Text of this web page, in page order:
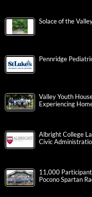
Solace of the
Pennridge
Valley Youth
Experiencing
Albright College
Civic
11,000
Pocono Spartan